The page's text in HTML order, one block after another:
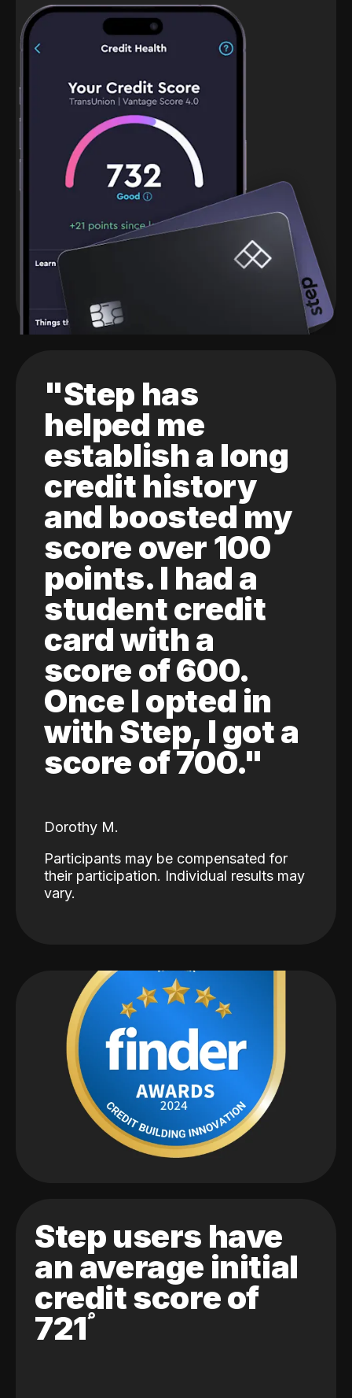
"Step has
helped me
establish a long
credit history
and boosted my
score over 100
points. I had a
student credit
card with a
score of 600.
Once I opted in
with Step, I got a
score of 700."
Dorothy M.
Participants may be compensated for
their participation. Individual results may
vary.
Step users have
an average initial
credit score of
721